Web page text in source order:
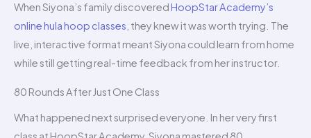
When Siyona’s family discoveredHoopStar Academy’s
online hula hoop classes , they knew it was worth trying. The
live, interactive format meant Siyona could learn from home
while still getting real-time feedback from her instructor.
80 Rounds After Just One Class
What happened next surprised everyone. In her very first